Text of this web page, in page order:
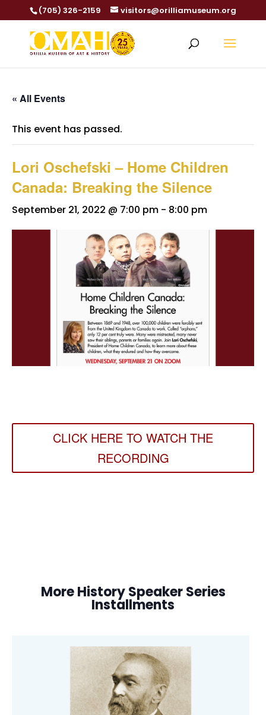
(705) 326-2159 visitors@orilliamuseum.org
« All Events
This event has passed.
Lori Oschefski – Home Children
Canada: Breaking the Silence
September 21, 2022 @ 7:00 pm - 8:00 pm
CLICK HERE TO WATCH THE
RECORDING
More History Speaker Series
Installments